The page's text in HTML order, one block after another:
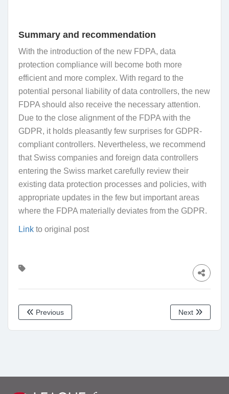
Summary and recommendation
With the introduction of the new FDPA, data
protection compliance will become both more
efficient and more complex. With regard to the
potential personal liability of data controllers, the new
FDPA should also receive the necessary attention.
Due to the close alignment of the FDPA with the
GDPR, it holds pleasantly few surprises for GDPR-
compliant controllers. Nevertheless, we recommend
that Swiss companies and foreign data controllers
entering the Swiss market carefully review their
existing data protection processes and policies, with
appropriate updates in the few but important areas
where the FDPA materially deviates from the GDPR.
Link to original post
Previous Next